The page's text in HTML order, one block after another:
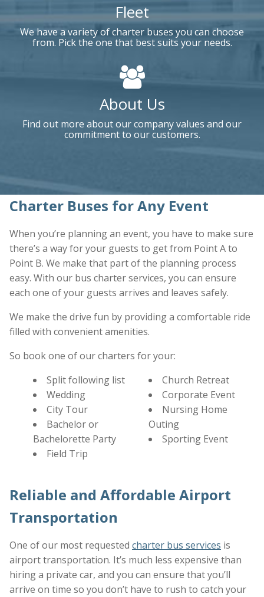
Fleet
We have a variety of charter buses you can choose
from. Pick the one that best suits your needs.
About Us
Find out more about our company values and our
commitment to our customers.
Charter Buses for Any Event
When you’re planning an event, you have to make sure
there’s a way for your guests to get from Point A to
Point B. We make that part of the planning process
easy. With our bus charter services, you can ensure
each one of your guests arrives and leaves safely.
We make the drive fun by providing a comfortable ride
filled with convenient amenities.
So book one of our charters for your:
Split following list
Wedding
City Tour
Bachelor or
Bachelorette Party
Field Trip
Church Retreat
Corporate Event
Nursing Home
Outing
Sporting Event
Reliable and Affordable Airport
Transportation
One of our most requested charter bus services is
airport transportation. It’s much less expensive than
hiring a private car, and you can ensure that you’ll
arrive on time so you don’t have to rush to catch your